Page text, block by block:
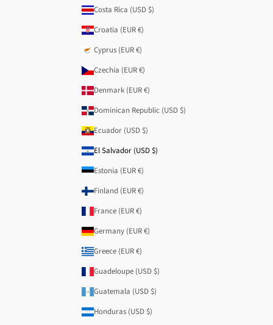
Costa Rica (USD $)
Croatia (EUR €)
Cyprus (EUR €)
Czechia (EUR €)
Denmark (EUR €)
Dominican Republic (USD $)
Ecuador (USD $)
El Salvador (USD $)
Estonia (EUR €)
Finland (EUR €)
France (EUR €)
Germany (EUR €)
Greece (EUR €)
Guadeloupe (USD $)
Guatemala (USD $)
Honduras (USD $)